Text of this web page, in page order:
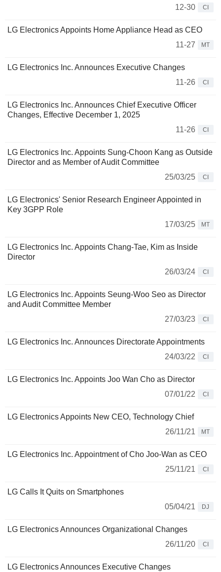
12-30
CI
LG Electronics Appoints Home Appliance Head as CEO
11-27
MT
LG Electronics Inc. Announces Executive Changes
11-26
CI
LG Electronics Inc. Announces Chief Executive Officer
Changes, Effective December 1, 2025
11-26
CI
LG Electronics Inc. Appoints Sung-Choon Kang as Outside
Director and as Member of Audit Committee
25/03/25
CI
LG Electronics' Senior Research Engineer Appointed in
Key 3GPP Role
17/03/25
MT
LG Electronics Inc. Appoints Chang-Tae, Kim as Inside
Director
26/03/24
CI
LG Electronics Inc. Appoints Seung-Woo Seo as Director
and Audit Committee Member
27/03/23
CI
LG Electronics Inc. Announces Directorate Appointments
24/03/22
CI
LG Electronics Inc. Appoints Joo Wan Cho as Director
07/01/22
CI
LG Electronics Appoints New CEO, Technology Chief
26/11/21
MT
LG Electronics Inc. Appointment of Cho Joo-Wan as CEO
25/11/21
CI
LG Calls It Quits on Smartphones
05/04/21
DJ
LG Electronics Announces Organizational Changes
26/11/20
CI
LG Electronics Announces Executive Changes